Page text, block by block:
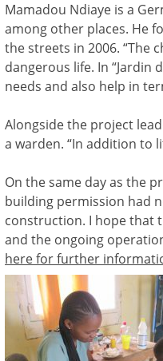
Mamadou Ndiaye is a
among other places. He
the streets in 2006. “The
dangerous life. In “Jardin
needs and also help in
Alongside the project
a warden. “In addition to
On the same day as the
building permission had
construction. I hope that
and the ongoing
here for further